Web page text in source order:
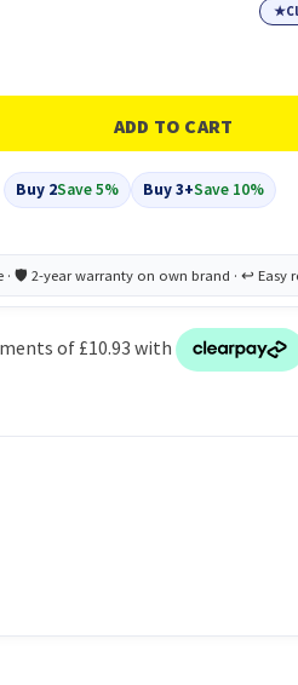
★
Buy 2Save 5% Buy 3+Save 10%